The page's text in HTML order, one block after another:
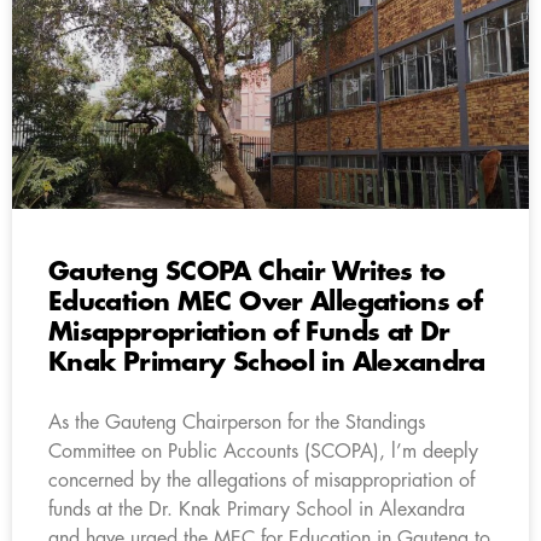
Gauteng SCOPA Chair Writes to
Education MEC Over Allegations of
Misappropriation of Funds at Dr
Knak Primary School in Alexandra
As the Gauteng Chairperson for the Standings
Committee on Public Accounts (SCOPA), l’m deeply
concerned by the allegations of misappropriation of
funds at the Dr. Knak Primary School in Alexandra